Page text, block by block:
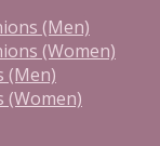
(Men)
(Women)
(Men)
(Women)